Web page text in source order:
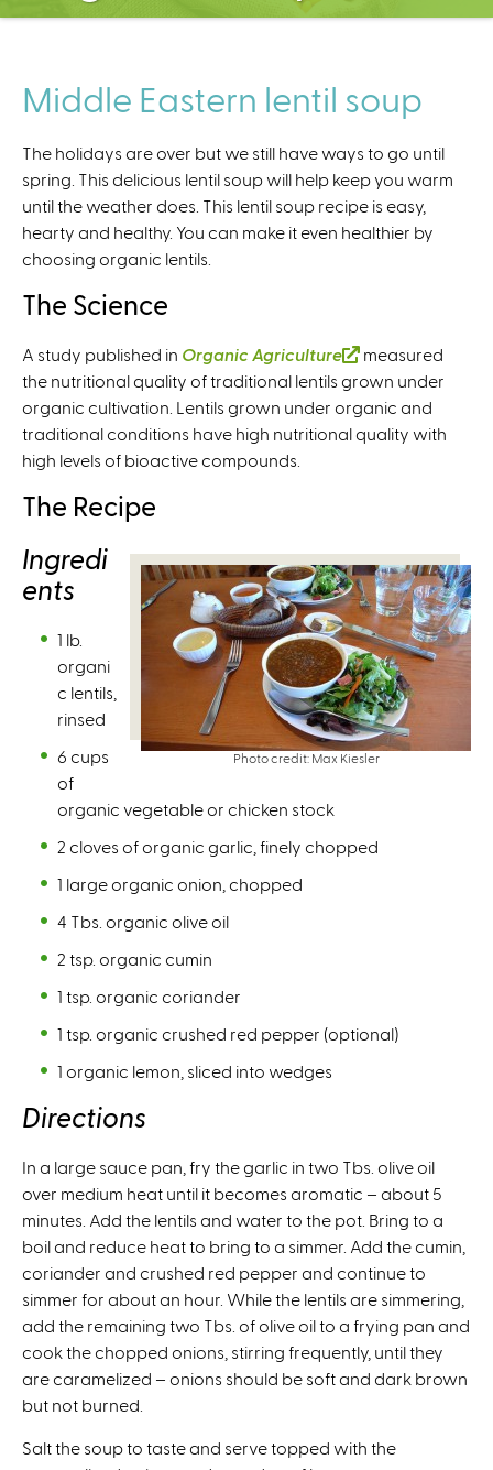
C
t
e
r
Middle Eastern lentil soup
The holidays are over but we still have ways to go until
spring. This delicious lentil soup will help keep you warm
until the weather does. This lentil soup recipe is easy,
hearty and healthy. You can make it even healthier by
choosing organic lentils.
The Science
A study published in Organic Agriculture
(
l
i
n
x
t
e
r
n
a
l
)
measured
the nutritional quality of traditional lentils grown under
organic cultivation. Lentils grown under organic and
traditional conditions have high nutritional quality with
high levels of bioactive compounds.
The Recipe
Photo credit: Max Kiesler
Ingredi
ents
1 lb.
organi
c lentils,
rinsed
6 cups
of
organic vegetable or chicken stock
2 cloves of organic garlic, finely chopped
1 large organic onion, chopped
4 Tbs. organic olive oil
2 tsp. organic cumin
1 tsp. organic coriander
1 tsp. organic crushed red pepper (optional)
1 organic lemon, sliced into wedges
Directions
In a large sauce pan, fry the garlic in two Tbs. olive oil
over medium heat until it becomes aromatic – about 5
minutes. Add the lentils and water to the pot. Bring to a
boil and reduce heat to bring to a simmer. Add the cumin,
coriander and crushed red pepper and continue to
simmer for about an hour. While the lentils are simmering,
add the remaining two Tbs. of olive oil to a frying pan and
cook the chopped onions, stirring frequently, until they
are caramelized – onions should be soft and dark brown
but not burned.
Salt the soup to taste and serve topped with the